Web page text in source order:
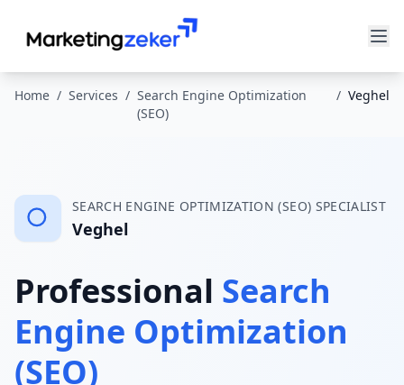
Home / Services / Search Engine Optimization
(SEO)
/ Veghel
SEARCH ENGINE OPTIMIZATION (SEO) SPECIALIST
Veghel
Professional Search
Engine Optimization
(SEO)